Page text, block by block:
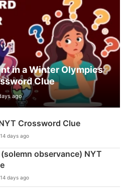
in a Winter Olympics
Clue
ago
Crossword Clue
days ago
(solemn observance) NYT
days ago